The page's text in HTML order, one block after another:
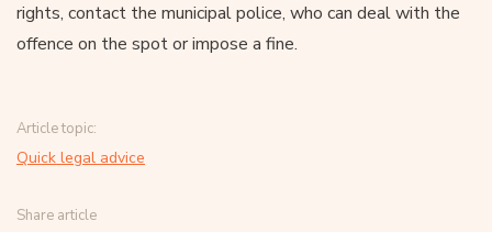
rights, contact the municipal police, who can deal with the
offence on the spot or impose a fine.
Article topic:
Quick legal advice
Share article